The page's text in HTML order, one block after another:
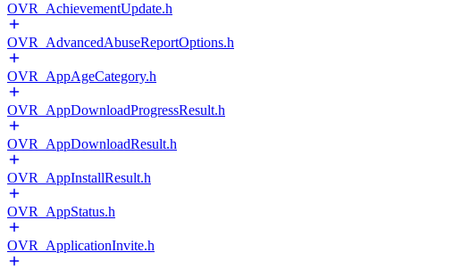
OVR_AchievementUpdate.h
OVR_AdvancedAbuseReportOptions.h
OVR_AppAgeCategory.h
OVR_AppDownloadProgressResult.h
OVR_AppDownloadResult.h
OVR_AppInstallResult.h
OVR_AppStatus.h
OVR_ApplicationInvite.h